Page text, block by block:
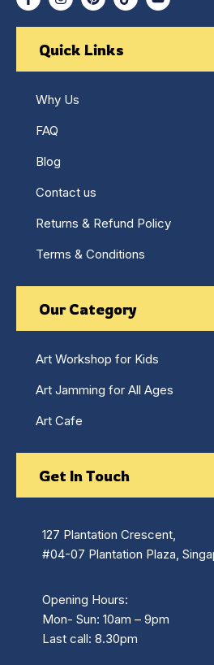
Quick Links
Why Us
FAQ
Blog
Contact us
Returns & Refund Policy
Terms & Conditions
Our Category
Art Workshop for Kids
Art Jamming for All Ages
Art Cafe
Get In Touch
127 Plantation Crescent,
#04-07 Plantation Plaza,
Opening Hours:
Mon- Sun: 10am – 9pm
Last call: 8.30pm